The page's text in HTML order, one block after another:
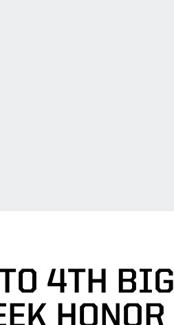
4TH BIG
HONOR